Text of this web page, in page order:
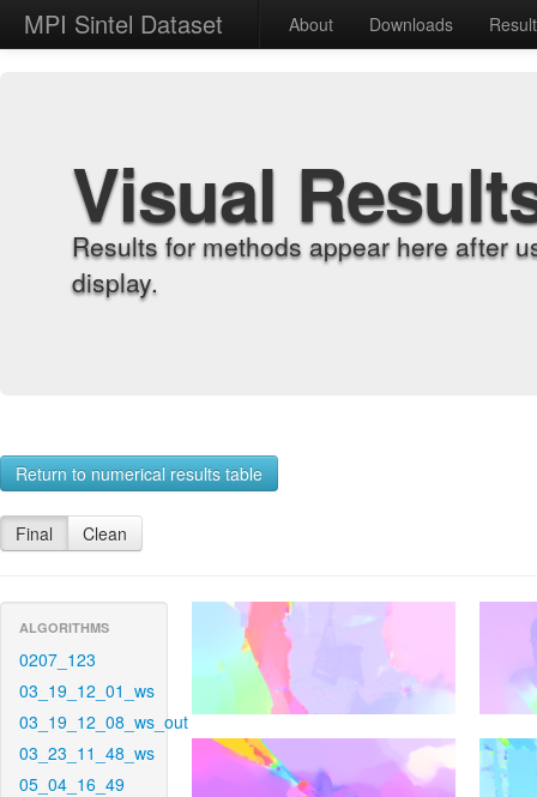
MPI Sintel Dataset About Downloads
Visual
Results for methods appear here after
display.
Return to numerical results table
Final Clean
ALGORITHMS
0207_123
03_19_12_01_ws
03_19_12_08_ws_out
03_23_11_48_ws
05_04_16_49